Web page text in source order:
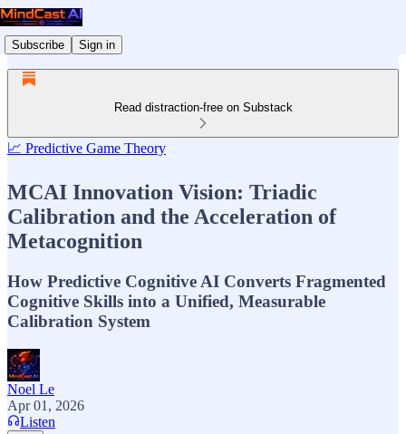
Subscribe Sign in
Read distraction-free on Substack
📈 Predictive Game Theory
MCAI Innovation Vision: Triadic
Calibration and the Acceleration of
Metacognition
How Predictive Cognitive AI Converts Fragmented
Cognitive Skills into a Unified, Measurable
Calibration System
Noel Le
Apr 01, 2026
Listen